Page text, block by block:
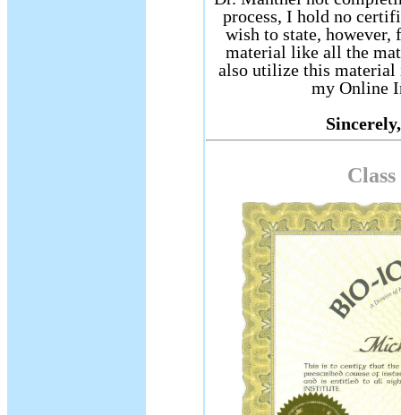
process, I hold no
wish to state, however,
material like all the
also utilize this
my Online
Sincerely,